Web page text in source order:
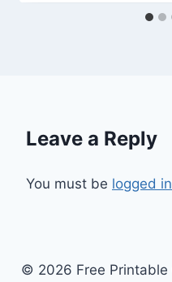
Leave a Reply
You must be logged in
© 2026 Free Printable